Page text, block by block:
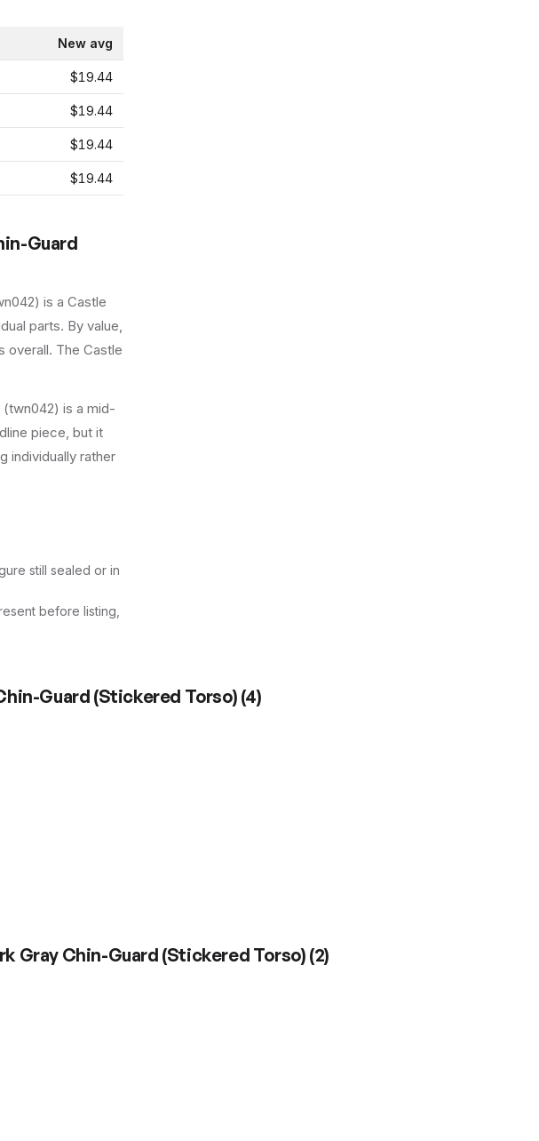
New avg
$19.44
$19.44
$19.44
$19.44
Guard
) is a Castle
parts. By value,
overall. The Castle
(twn042) is a mid-
piece, but it
individually rather
still sealed or in
before listing,
Guard (Stickered Torso) (4)
Gray Chin-Guard (Stickered Torso) (2)